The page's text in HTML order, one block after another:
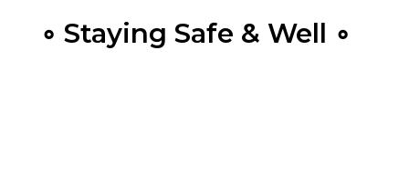
∘ Staying Safe & Well ∘